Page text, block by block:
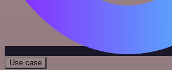
Use case